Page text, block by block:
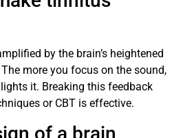
by the brain’s heightened
more you focus on the sound,
it. Breaking this feedback
or CBT is effective.
of a brain